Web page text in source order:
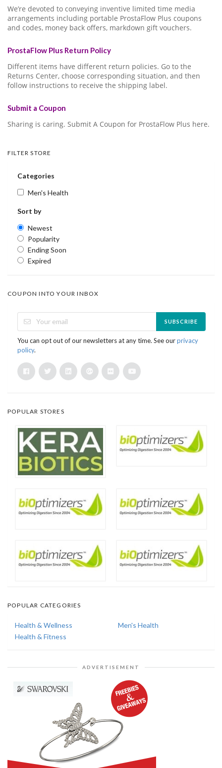
We’re devoted to conveying inventive limited time media
arrangements including portable ProstaFlow Plus coupons
and codes, money back offers, markdown gift vouchers.
ProstaFlow Plus Return Policy
Different items have different return policies. Go to the
Returns Center, choose corresponding situation, and then
follow instructions to receive the shipping label.
Submit a Coupon
Sharing is caring. Submit A Coupon for ProstaFlow Plus here.
FILTER STORE
Categories
Men's Health
Sort by
Newest
Popularity
Ending Soon
Expired
COUPON INTO YOUR INBOX
SUBSCRIBE
You can opt out of our newsletters at any time. See ourprivacy
policy.
POPULAR STORES
POPULAR CATEGORIES
Health & Wellness
Men's Health
Health & Fitness
ADVERTISEMENT